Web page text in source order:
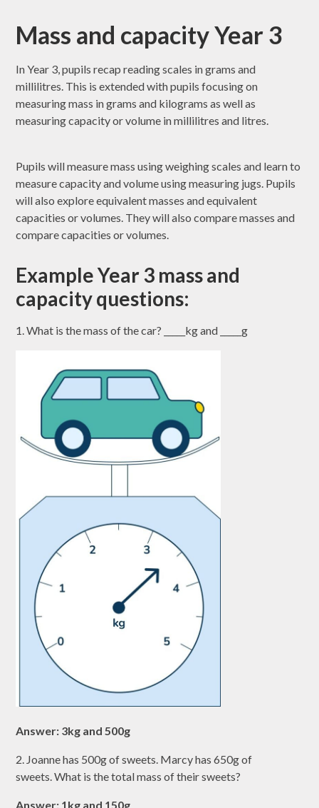
Mass and capacity Year 3
In Year 3, pupils recap reading scales in grams and
millilitres. This is extended with pupils focusing on
measuring mass in grams and kilograms as well as
measuring capacity or volume in millilitres and litres.
Pupils will measure mass using weighing scales and learn to
measure capacity and volume using measuring jugs. Pupils
will also explore equivalent masses and equivalent
capacities or volumes. They will also compare masses and
compare capacities or volumes.
Example Year 3 mass and
capacity questions:
1. What is the mass of the car? _____kg and _____g
Answer: 3kg and 500g
2. Joanne has 500g of sweets. Marcy has 650g of
sweets. What is the total mass of their sweets?
Answer: 1kg and 150g